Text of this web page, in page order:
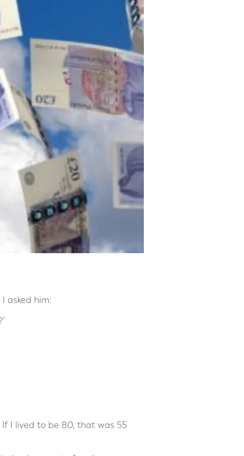
asked him:
I lived to be 80, that was 55